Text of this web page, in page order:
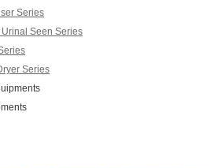
Series
Seen Series
Series